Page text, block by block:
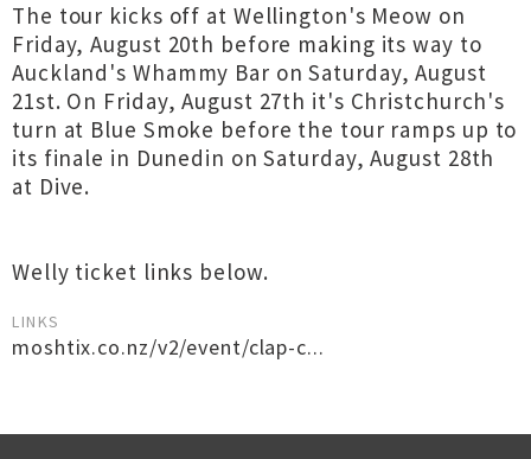
The tour kicks off at Wellington's Meow on
Friday, August 20th before making its way to
Auckland's Whammy Bar on Saturday, August
21st. On Friday, August 27th it's Christchurch's
turn at Blue Smoke before the tour ramps up to
its finale in Dunedin on Saturday, August 28th
at Dive.
Welly ticket links below.
LINKS
moshtix.co.nz/v2/event/clap-c...